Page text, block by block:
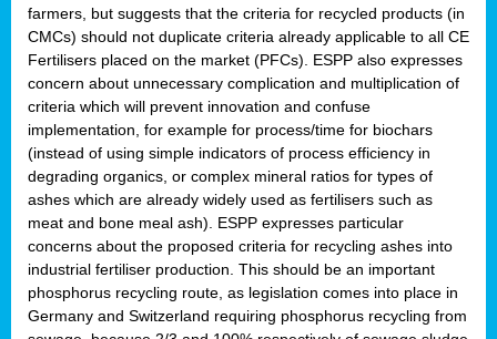
farmers, but suggests that the criteria for recycled products (in
CMCs) should not duplicate criteria already applicable to all CE
Fertilisers placed on the market (PFCs). ESPP also expresses
concern about unnecessary complication and multiplication of
criteria which will prevent innovation and confuse
implementation, for example for process/time for biochars
(instead of using simple indicators of process efficiency in
degrading organics, or complex mineral ratios for types of
ashes which are already widely used as fertilisers such as
meat and bone meal ash). ESPP expresses particular
concerns about the proposed criteria for recycling ashes into
industrial fertiliser production. This should be an important
phosphorus recycling route, as legislation comes into place in
Germany and Switzerland requiring phosphorus recycling from